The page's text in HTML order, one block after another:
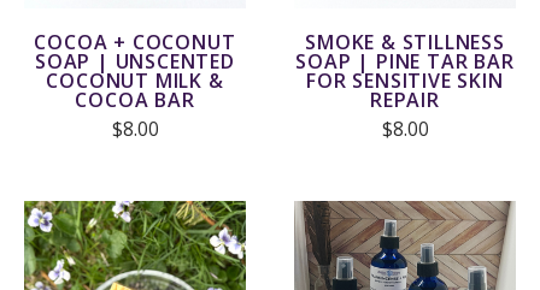
COCOA + COCONUT
SOAP | UNSCENTED
COCONUT MILK &
COCOA BAR
$8.00
SMOKE & STILLNESS
SOAP | PINE TAR BAR
FOR SENSITIVE SKIN
REPAIR
$8.00